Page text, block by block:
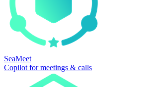
SeaMeet
Copilot for meetings & calls